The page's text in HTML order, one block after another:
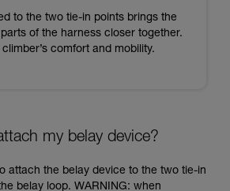
to the two tie-in points brings the
of the harness closer together.
comfort and mobility.
my belay device?
attach the belay device to the two tie-in
belay loop. WARNING: when